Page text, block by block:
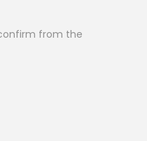
from the